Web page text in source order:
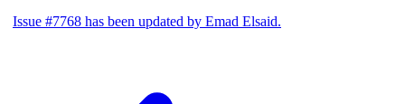
Issue #7768 has been updated by Emad Elsaid.